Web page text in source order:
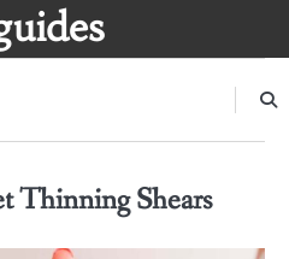
Thinning Shears